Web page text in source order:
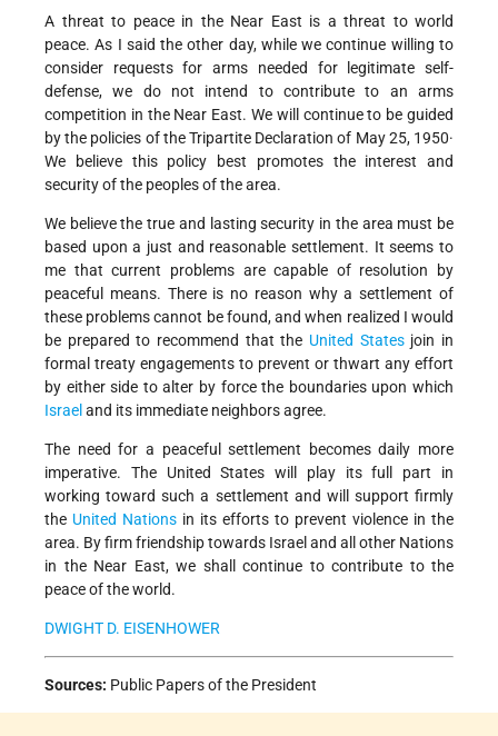
A threat to peace in the Near East is a threat to world
peace. As I said the other day, while we continue willing to
consider requests for arms needed for legitimate self-
defense, we do not intend to contribute to an arms
competition in the Near East. We will continue to be guided
by the policies of the Tripartite Declaration of May 25, 1950·
We believe this policy best promotes the interest and
security of the peoples of the area.
We believe the true and lasting security in the area must be
based upon a just and reasonable settlement. It seems to
me that current problems are capable of resolution by
peaceful means. There is no reason why a settlement of
these problems cannot be found, and when realized I would
be prepared to recommend that the United Statesjoin in
formal treaty engagements to prevent or thwart any effort
by either side to alter by force the boundaries upon which
Israel and its immediate neighbors agree.
The need for a peaceful settlement becomes daily more
imperative. The United States will play its full part in
working toward such a settlement and will support firmly
the United Nations in its efforts to prevent violence in the
area. By firm friendship towards Israel and all other Nations
in the Near East, we shall continue to contribute to the
peace of the world.
DWIGHT D. EISENHOWER
Sources: Public Papers of the President